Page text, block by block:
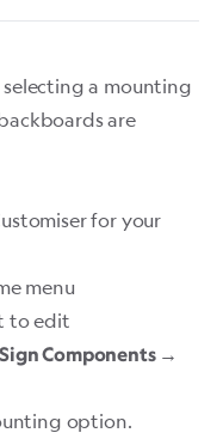
a mounting
are
for your
menu
to edit
Sign Components →
option.